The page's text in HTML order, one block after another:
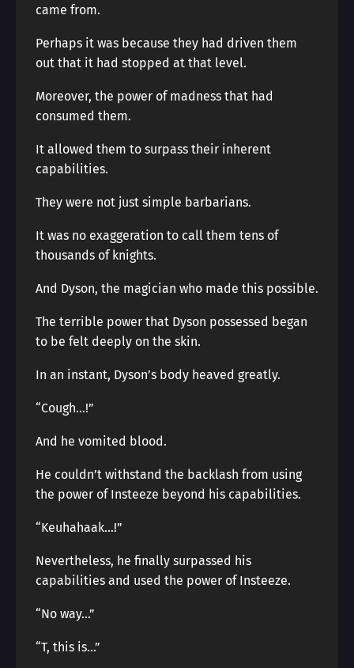
came from.
Perhaps it was because they had driven them
out that it had stopped at that level.
Moreover, the power of madness that had
consumed them.
It allowed them to surpass their inherent
capabilities.
They were not just simple barbarians.
It was no exaggeration to call them tens of
thousands of knights.
And Dyson, the magician who made this possible.
The terrible power that Dyson possessed began
to be felt deeply on the skin.
In an instant, Dyson’s body heaved greatly.
“Cough…!”
And he vomited blood.
He couldn’t withstand the backlash from using
the power of Insteeze beyond his capabilities.
“Keuhahaak…!”
Nevertheless, he finally surpassed his
capabilities and used the power of Insteeze.
“No way…”
“T, this is…”